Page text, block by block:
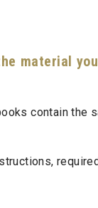
material
contain the